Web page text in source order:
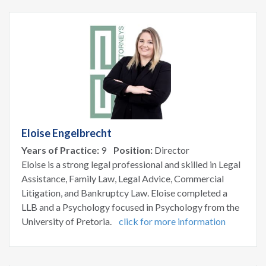
Eloise Engelbrecht
Years of Practice: 9 Position: Director
Eloise is a strong legal professional and skilled in Legal
Assistance, Family Law, Legal Advice, Commercial
Litigation, and Bankruptcy Law. Eloise completed a
LLB and a Psychology focused in Psychology from the
University of Pretoria. click for more information